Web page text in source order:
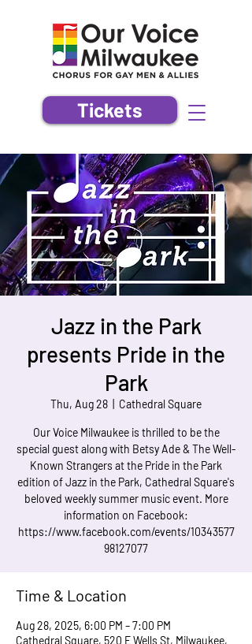
Tickets
Jazz in the Park
presents Pride in the
Park
Thu, Aug 28 Cathedral Square
Our Voice Milwaukee is thrilled to be the
special guest along with Betsy Ade & The Well-
Known Strangers at the Pride in the Park
edition of Jazz in the Park, Cathedral Square's
beloved weekly summer music event. More
information on Facebook:
https://www.facebook.com/events/10343577
98127077
Time & Location
Aug 28, 2025, 6:00 PM – 7:00 PM
Cathedral Square, 520 E Wells St, Milwaukee,